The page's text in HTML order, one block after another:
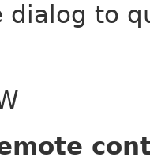
dialog to